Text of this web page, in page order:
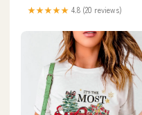
★★★★★ 4.8 (20 reviews)